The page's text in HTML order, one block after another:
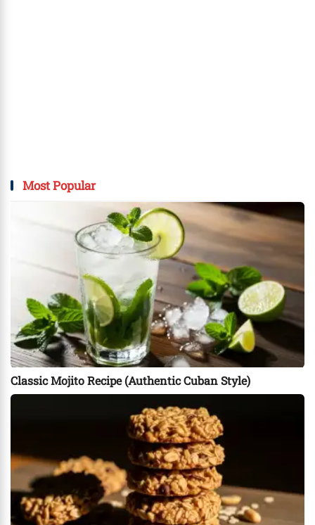
Most Popular
Classic Mojito Recipe (Authentic Cuban Style)